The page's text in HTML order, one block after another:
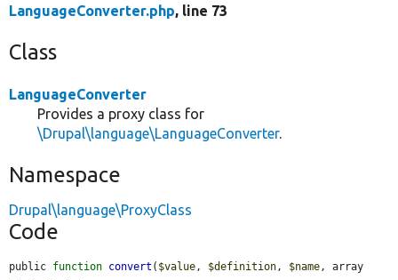
LanguageConverter.php, line 73
Class
LanguageConverter
Provides a proxy class for
\Drupal\language\LanguageConverter.
Namespace
Drupal\language\ProxyClass
Code
public function convert ( $value, $definition, $name